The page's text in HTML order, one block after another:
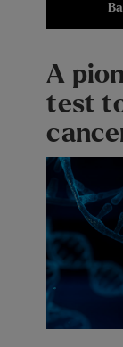
A
test